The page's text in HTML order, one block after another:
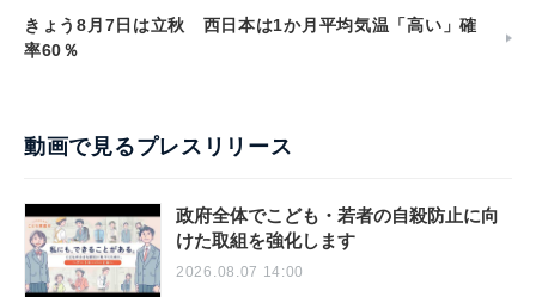
きょう8月7日は立秋 西日本は1か月平均気温「高い」確
率60％
動画で見るプレスリリース
政府全体でこども・若者の自殺防止に向
けた取組を強化します
2026.08.07 14:00